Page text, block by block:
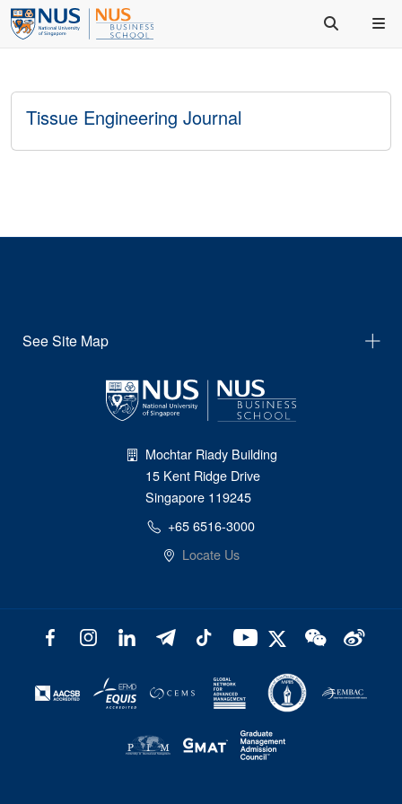
Tissue Engineering Journal
See Site Map
Mochtar Riady Building
15 Kent Ridge Drive
Singapore 119245
+65 6516-3000
Locate Us